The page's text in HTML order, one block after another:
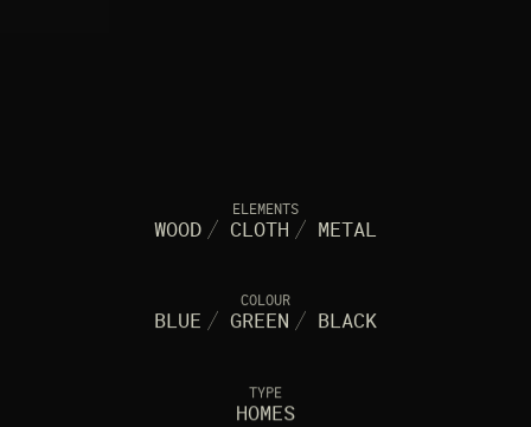
ELEMENTS
WOOD / CLOTH / METAL
COLOUR
BLUE / GREEN / BLACK
TYPE
HOMES